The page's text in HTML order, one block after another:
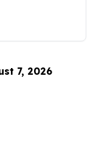
7, 2026